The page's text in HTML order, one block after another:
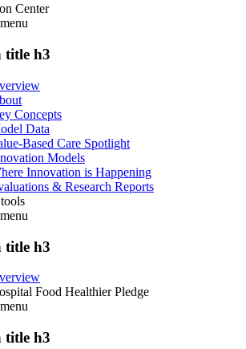
Center
menu
title h3
Concepts
Data
Based Care Spotlight
Models
Innovation is Happening
& Research Reports
menu
title h3
Food Healthier Pledge
menu
title h3